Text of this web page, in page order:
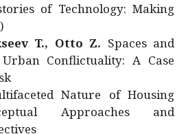
of Technology: Making
T., Otto Z. Spaces and
Conflictuality: A Case
Nature of Housing
Approaches and